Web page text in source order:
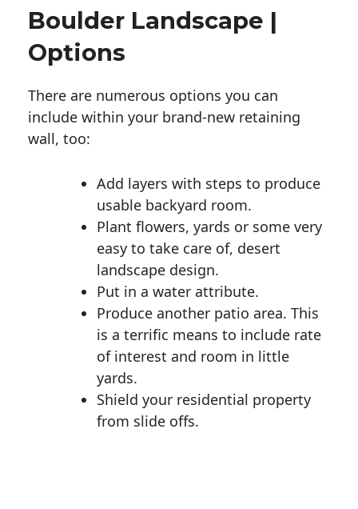
Boulder Landscape |
Options
There are numerous options you can
include within your brand-new retaining
wall, too:
Add layers with steps to produce
usable backyard room.
Plant flowers, yards or some very
easy to take care of, desert
landscape design.
Put in a water attribute.
Produce another patio area. This
is a terrific means to include rate
of interest and room in little
yards.
Shield your residential property
from slide offs.